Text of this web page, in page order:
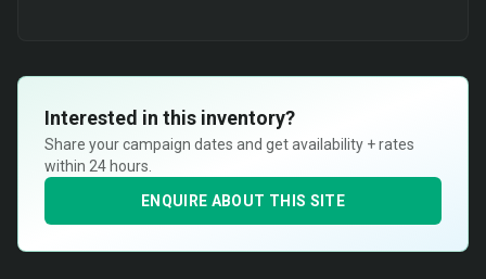
Interested in this inventory?
Share your campaign dates and get availability + rates
within 24 hours.
ENQUIRE ABOUT THIS SITE